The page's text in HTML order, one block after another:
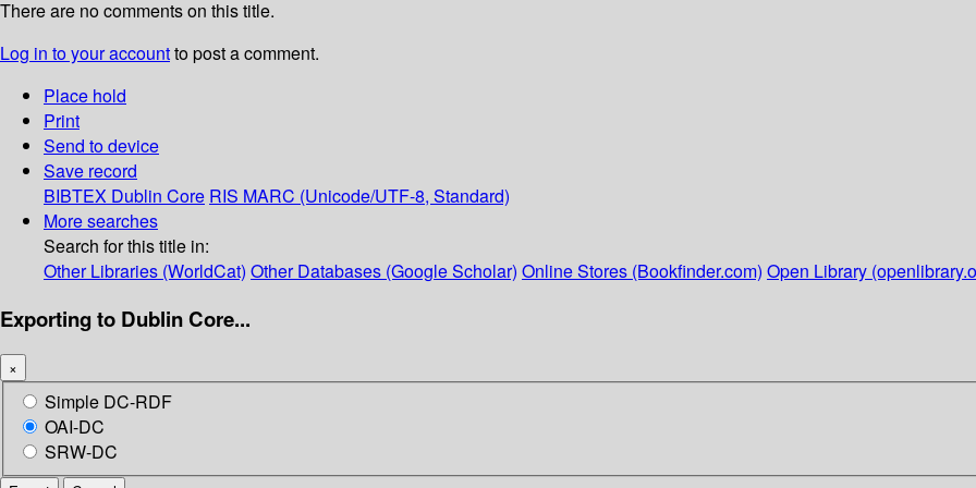
There are no comments on this title.
Log in to your accountto post a comment.
Place hold
Print
Send to device
Save record
BIBTEX Dublin Core RIS MARC (Unicode/UTF-8, Standard)
More searches
Search for this title in:
Other Libraries (WorldCat) Other Databases (Google Scholar) Online Stores (Bookfinder.com) Open Library
Exporting to Dublin Core...
×
Simple DC-RDF
OAI-DC
SRW-DC